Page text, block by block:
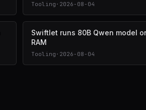
Tooling · 2026-08-04
Swiftlet runs 80B Qwen model
RAM
Tooling · 2026-08-04